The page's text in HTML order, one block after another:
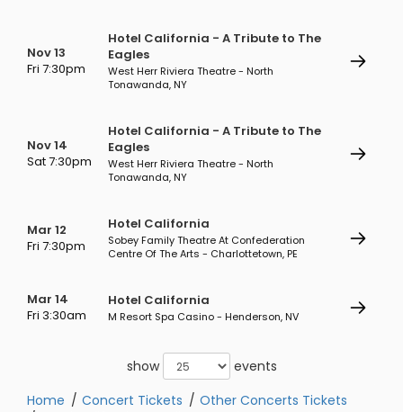
Nov 13
Fri 7:30pm
Hotel California - A Tribute to The
Eagles
West Herr Riviera Theatre - North
Tonawanda, NY
Nov 14
Sat 7:30pm
Hotel California - A Tribute to The
Eagles
West Herr Riviera Theatre - North
Tonawanda, NY
Mar 12
Fri 7:30pm
Hotel California
Sobey Family Theatre At Confederation
Centre Of The Arts - Charlottetown, PE
Mar 14
Fri 3:30am
Hotel California
M Resort Spa Casino - Henderson, NV
show
events
Home
Concert Tickets
Other Concerts Tickets